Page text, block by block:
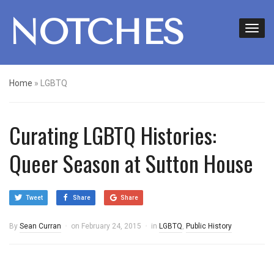
NOTCHES
Home » LGBTQ
Curating LGBTQ Histories:
Queer Season at Sutton House
Tweet Share Share
By Sean Curran on February 24, 2015 in LGBTQ, Public History